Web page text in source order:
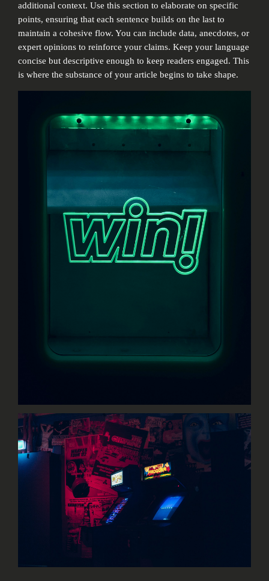
additional context. Use this section to elaborate on specific
points, ensuring that each sentence builds on the last to
maintain a cohesive flow. You can include data, anecdotes, or
expert opinions to reinforce your claims. Keep your language
concise but descriptive enough to keep readers engaged. This
is where the substance of your article begins to take shape.